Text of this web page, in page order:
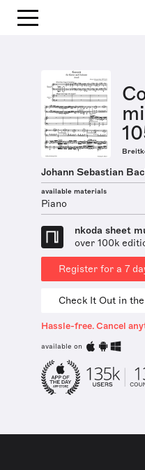
Johann Sebastian
available materials
Piano
nkoda sheet
over 100k
Register for a 7
Check It Out in
Hassle-free. Cancel
available on